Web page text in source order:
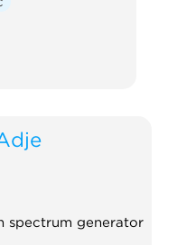
spectrum generator